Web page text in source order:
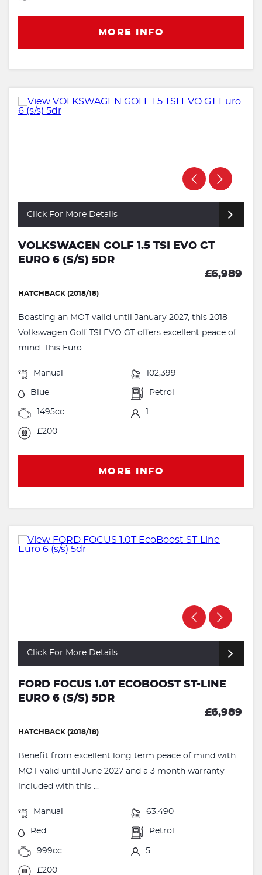
MORE INFO
Click For More Details
VOLKSWAGEN GOLF 1.5 TSI EVO GT
EURO 6 (S/S) 5DR
£6,989
HATCHBACK (2018/18)
Boasting an MOT valid until January 2027, this 2018
Volkswagen Golf TSI EVO GT offers excellent peace of
mind. This Euro...
Manual 102,399
Blue Petrol
1495cc 1
£200
MORE INFO
Click For More Details
FORD FOCUS 1.0T ECOBOOST ST-LINE
EURO 6 (S/S) 5DR
£6,989
HATCHBACK (2018/18)
Benefit from excellent long term peace of mind with
MOT valid until June 2027 and a 3 month warranty
included with this ...
Manual 63,490
Red Petrol
999cc 5
£200